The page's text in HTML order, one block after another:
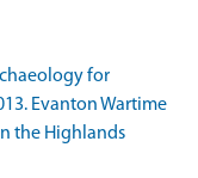
for
Evanton Wartime
the Highlands